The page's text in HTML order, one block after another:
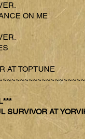
ON ME
AT TOPTUNE
SURVIVOR AT